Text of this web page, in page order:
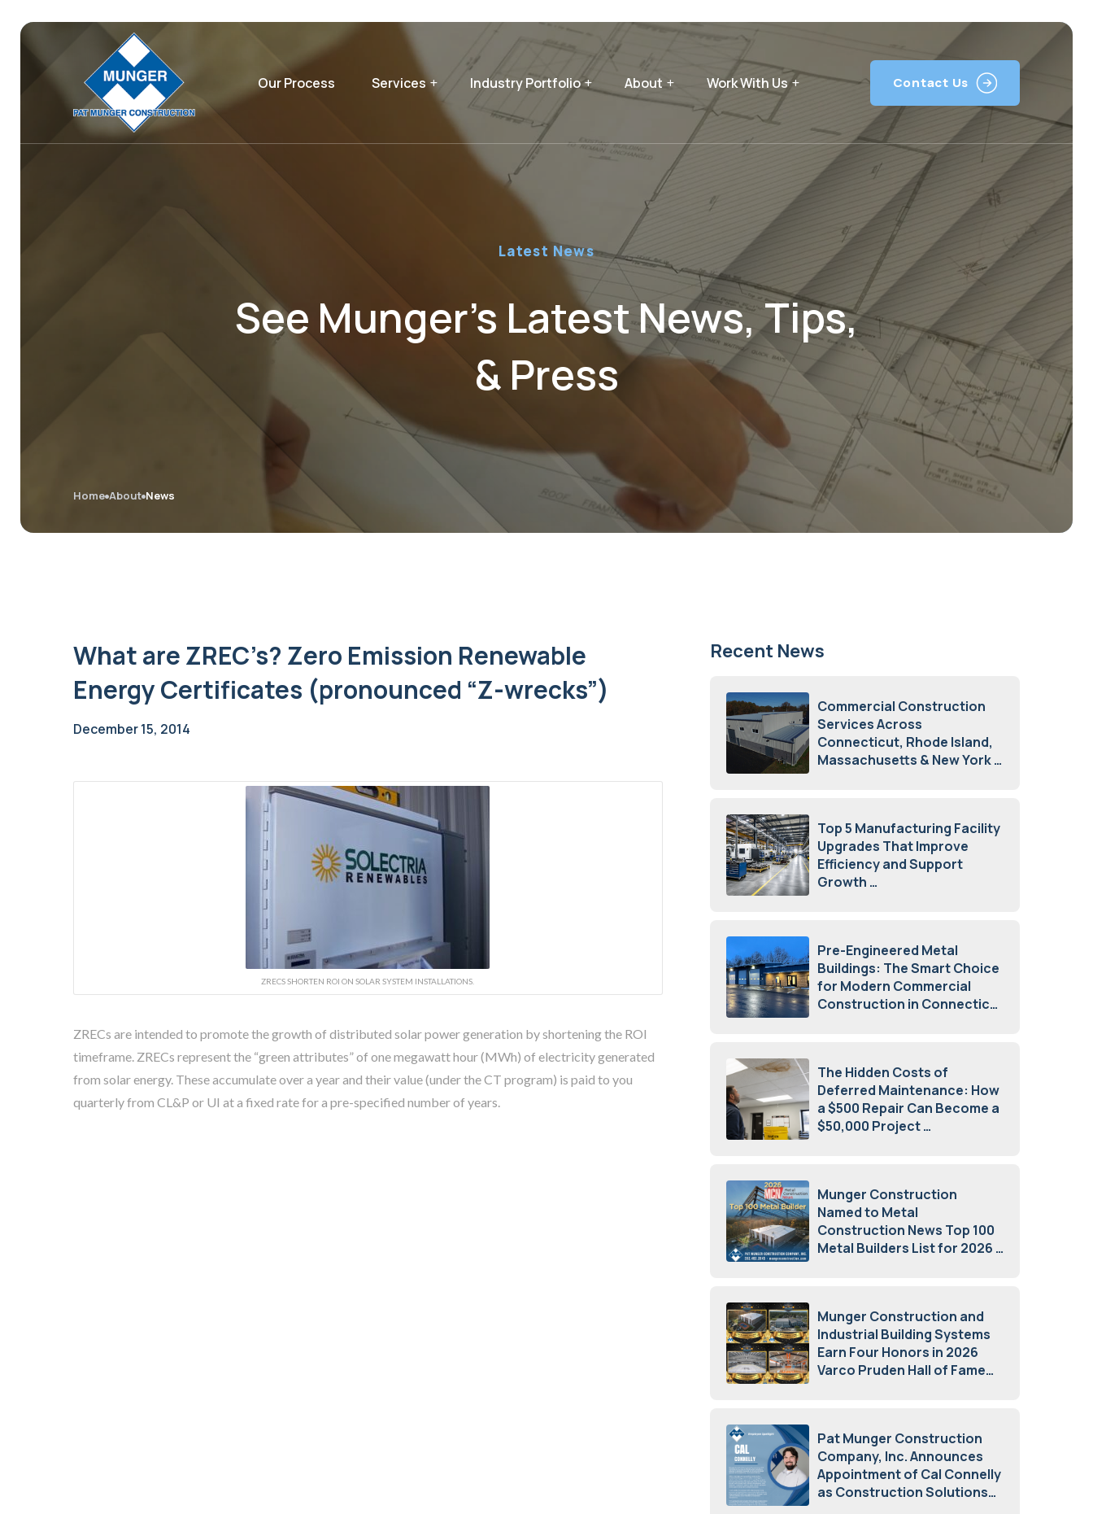
Our Process Services Industry Portfolio About Work With Us Contact Us
Latest News
See Munger’s Latest News, Tips,
& Press
Home About News
What are ZREC’s? Zero Emission Renewable
Energy Certificates (pronounced “Z-wrecks”)
December 15, 2014
ZRECS SHORTEN ROI ON SOLAR SYSTEM INSTALLATIONS.
ZRECs are intended to promote the growth of distributed solar power generation by shortening the ROI
timeframe. ZRECs represent the “green attributes” of one megawatt hour (MWh) of electricity generated
from solar energy. These accumulate over a year and their value (under the CT program) is paid to you
quarterly from CL&P or UI at a fixed rate for a pre-specified number of years.
Recent News
Commercial Construction
Services Across
Connecticut, Rhode Island,
Massachusetts & New York
Top 5 Manufacturing Facility
Upgrades That Improve
Efficiency and Support
Growth
Pre-Engineered Metal
Buildings: The Smart Choice
for Modern Commercial
Construction in Connecticut
The Hidden Costs of
Deferred Maintenance: How
a $500 Repair Can Become a
$50,000 Project
Munger Construction
Named to Metal
Construction News Top 100
Metal Builders List for 2026
Munger Construction and
Industrial Building Systems
Earn Four Honors in 2026
Varco Pruden Hall of Fame
Pat Munger Construction
Company, Inc. Announces
Appointment of Cal Connelly
as Construction Solutions